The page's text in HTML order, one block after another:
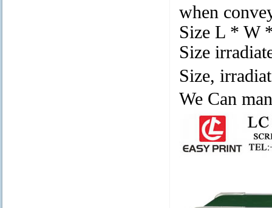
when
Size L * W
Size
Size,
We Can